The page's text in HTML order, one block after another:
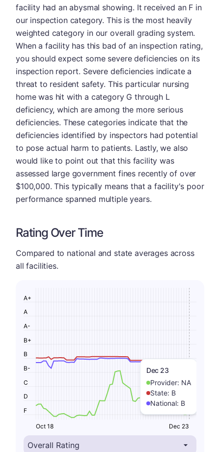
facility had an abysmal showing. It received an F in
our inspection category. This is the most heavily
weighted category in our overall grading system.
When a facility has this bad of an inspection rating,
you should expect some severe deficiencies on its
inspection report. Severe deficiencies indicate a
threat to resident safety. This particular nursing
home was hit with a category G through L
deficiency, which are among the more serious
deficiencies. These categories indicate that the
deficiencies identified by inspectors had potential
to pose actual harm to patients. Lastly, we also
would like to point out that this facility was
assessed large government fines recently of over
$100,000. This typically means that a facility's poor
performance spanned multiple years.
Rating Over Time
Compared to national and state averages across
all facilities.
Dec 23
Provider: NA
State: B
National: B
F
D
C
B-
B
B+
A-
A
A+
Oct 18 Dec 23